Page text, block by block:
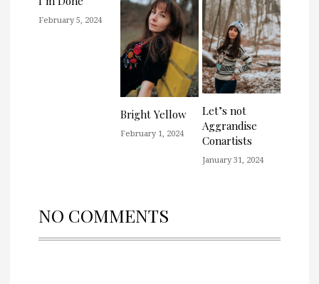
February 5, 2024
Bright Yellow
February 1, 2024
Let’s not
Aggrandise
Conartists
January 31, 2024
NO COMMENTS